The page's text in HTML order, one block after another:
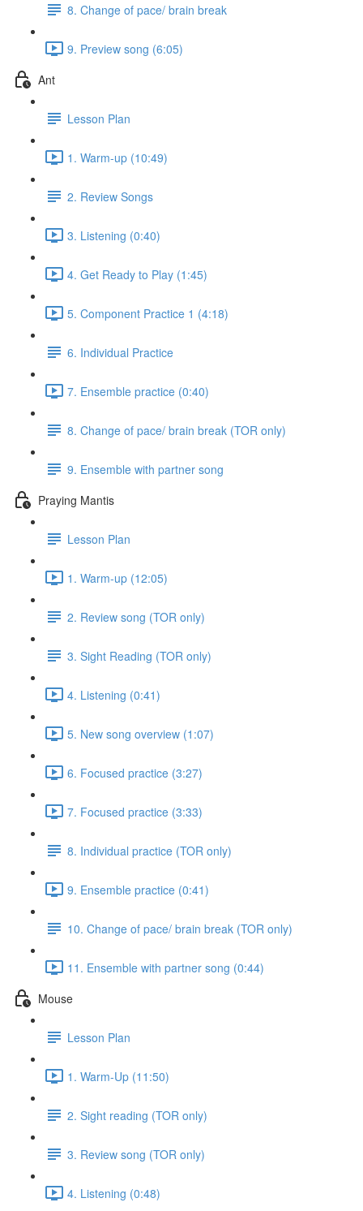
8. Change of pace/ brain break
9. Preview song (6:05)
Ant
Lesson Plan
1. Warm-up (10:49)
2. Review Songs
3. Listening (0:40)
4. Get Ready to Play (1:45)
5. Component Practice 1 (4:18)
6. Individual Practice
7. Ensemble practice (0:40)
8. Change of pace/ brain break (TOR only)
9. Ensemble with partner song
Praying Mantis
Lesson Plan
1. Warm-up (12:05)
2. Review song (TOR only)
3. Sight Reading (TOR only)
4. Listening (0:41)
5. New song overview (1:07)
6. Focused practice (3:27)
7. Focused practice (3:33)
8. Individual practice (TOR only)
9. Ensemble practice (0:41)
10. Change of pace/ brain break (TOR only)
11. Ensemble with partner song (0:44)
Mouse
Lesson Plan
1. Warm-Up (11:50)
2. Sight reading (TOR only)
3. Review song (TOR only)
4. Listening (0:48)